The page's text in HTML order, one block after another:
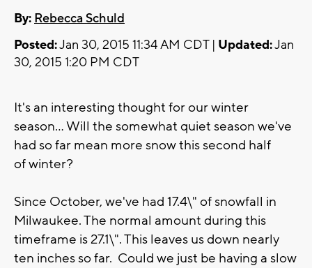
By: Rebecca Schuld
Posted:Jan 30, 2015 11:34 AM CDT | Updated:Jan
30, 2015 1:20 PM CDT
It's an interesting thought for our winter
season... Will the somewhat quiet season we've
had so far mean more snow this second half
of winter?
Since October, we've had 17.4\" of snowfall in
Milwaukee. The normal amount during this
timeframe is 27.1\". This leaves us down nearly
ten inches so far. Could we just be having a slow